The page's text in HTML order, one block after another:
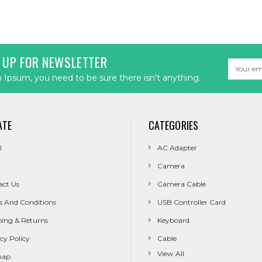
FOR NEWSLETTER
Ipsum, you need to be sure there isn't anything.
Address
Us
And Conditions
& Returns
Policy
CATEGORIES
AC Adapter
Camera
Camera Cable
USB Controller Card
Keyboard
Cable
View All